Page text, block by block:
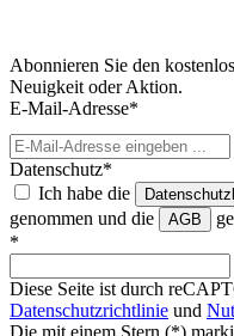
Abonnieren Sie den
Neuigkeit oder Aktion.
E-Mail-Adresse*
Datenschutz*
Ich habe die
genommen und die
AGB
*
Diese Seite ist durch
Datenschutzrichtlinie und